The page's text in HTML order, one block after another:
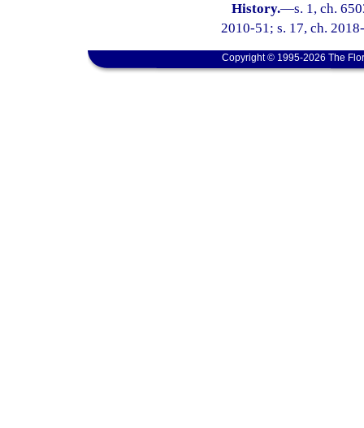
History.—s. 1, ch.
2010-51; s. 17, ch.
Copyright © 1995-2026 The